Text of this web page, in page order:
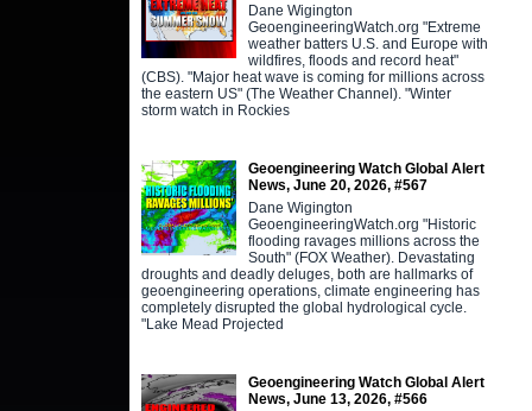
Dane Wigington
GeoengineeringWatch.org "Extreme
weather batters U.S. and Europe with
wildfires, floods and record heat"
(CBS). "Major heat wave is coming for millions across
the eastern US" (The Weather Channel). "Winter
storm watch in Rockies
Geoengineering Watch Global Alert
News, June 20, 2026, #567
Dane Wigington
GeoengineeringWatch.org "Historic
flooding ravages millions across the
South" (FOX Weather). Devastating
droughts and deadly deluges, both are hallmarks of
geoengineering operations, climate engineering has
completely disrupted the global hydrological cycle.
"Lake Mead Projected
Geoengineering Watch Global Alert
News, June 13, 2026, #566